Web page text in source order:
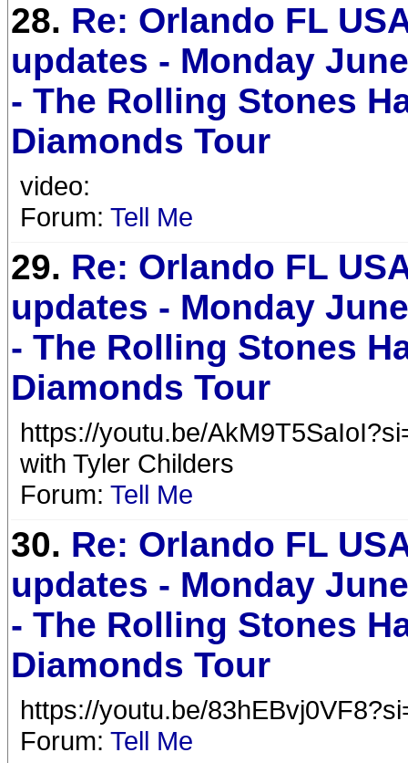
28. Re: Orlando FL
updates - Monday
- The Rolling Stones
Diamonds Tour
video:
Forum: Tell Me
29. Re: Orlando FL
updates - Monday
- The Rolling Stones
Diamonds Tour
https://youtu.be/
with Tyler Childers
Forum: Tell Me
30. Re: Orlando FL
updates - Monday
- The Rolling Stones
Diamonds Tour
https://youtu.be/
Forum: Tell Me